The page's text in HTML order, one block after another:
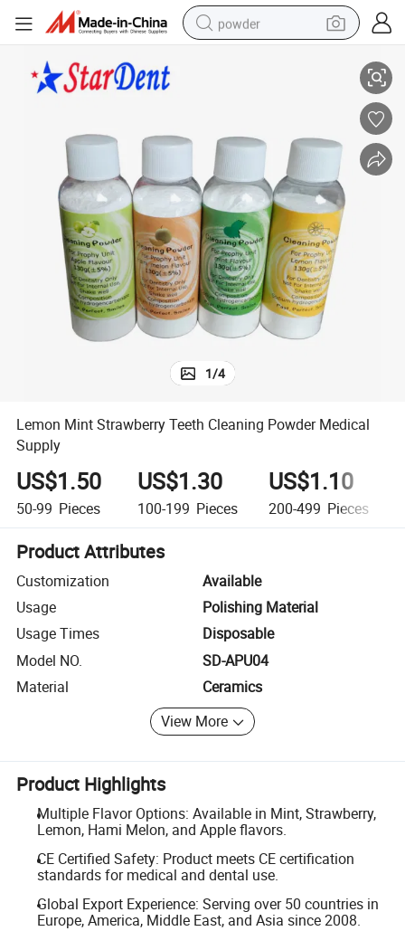
powder
smart phone
running shoe
shoulder bag
wheel loader
1/4
Lemon Mint Strawberry Teeth Cleaning Powder Medical
Supply
US$1.50
50-99 Pieces
US$1.30
100-199 Pieces
US$1.10
200-499 Pieces
Product Attributes
Customization
Available
Usage
Polishing Material
Usage Times
Disposable
Model NO.
SD-APU04
Material
Ceramics
View More
Product Highlights
Multiple Flavor Options: Available in Mint, Strawberry,
Lemon, Hami Melon, and Apple flavors.
CE Certified Safety: Product meets CE certification
standards for medical and dental use.
Global Export Experience: Serving over 50 countries in
Europe, America, Middle East, and Asia since 2008.